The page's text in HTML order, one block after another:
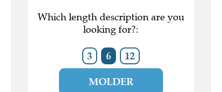
Which length description are you
looking for?:
3 6 12
MOLDER